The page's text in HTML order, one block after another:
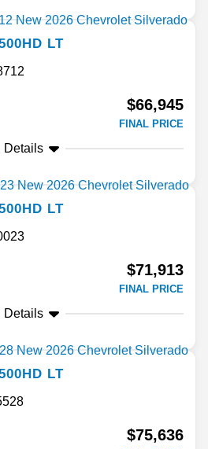
LT
$66,945
FINAL PRICE
Details
LT
$71,913
FINAL PRICE
Details
LT
$75,636